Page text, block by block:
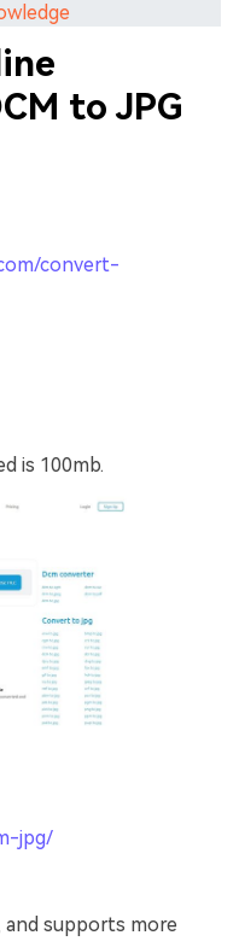
to JPG
convert-
is 100mb.
jpg/
and supports more